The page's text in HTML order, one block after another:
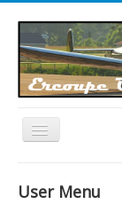
Toggle
User Menu